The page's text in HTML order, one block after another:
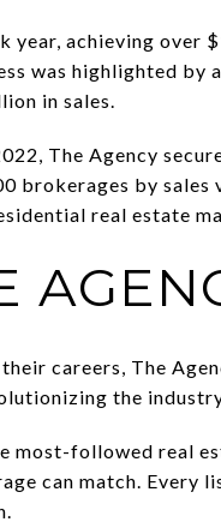
year, achieving over
was highlighted
in sales.
The Agency
brokerages by
real estate
careers, The
the
most-followed real
can match. Every